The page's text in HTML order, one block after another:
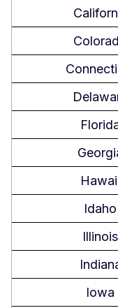
Rest
Family
Workplace
Child
in
in
Idaho
Illinois
Iowa